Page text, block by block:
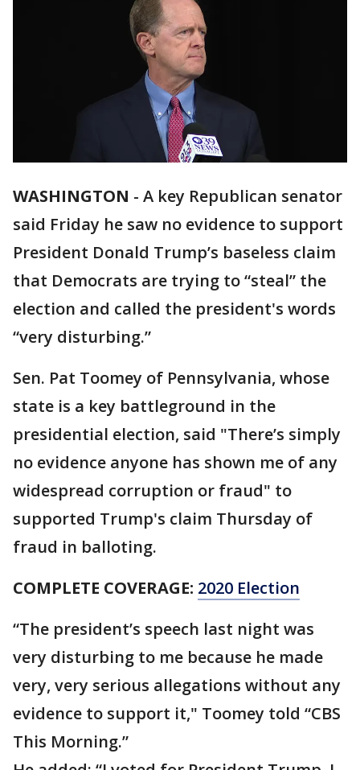
WASHINGTON - A key Republican senator
said Friday he saw no evidence to support
President Donald Trump’s baseless claim
that Democrats are trying to “steal” the
election and called the president's words
“very disturbing.”
Sen. Pat Toomey of Pennsylvania, whose
state is a key battleground in the
presidential election, said "There’s simply
no evidence anyone has shown me of any
widespread corruption or fraud" to
supported Trump's claim Thursday of
fraud in balloting.
COMPLETE COVERAGE: 2020 Election
“The president’s speech last night was
very disturbing to me because he made
very, very serious allegations without any
evidence to support it," Toomey told “CBS
This Morning.”